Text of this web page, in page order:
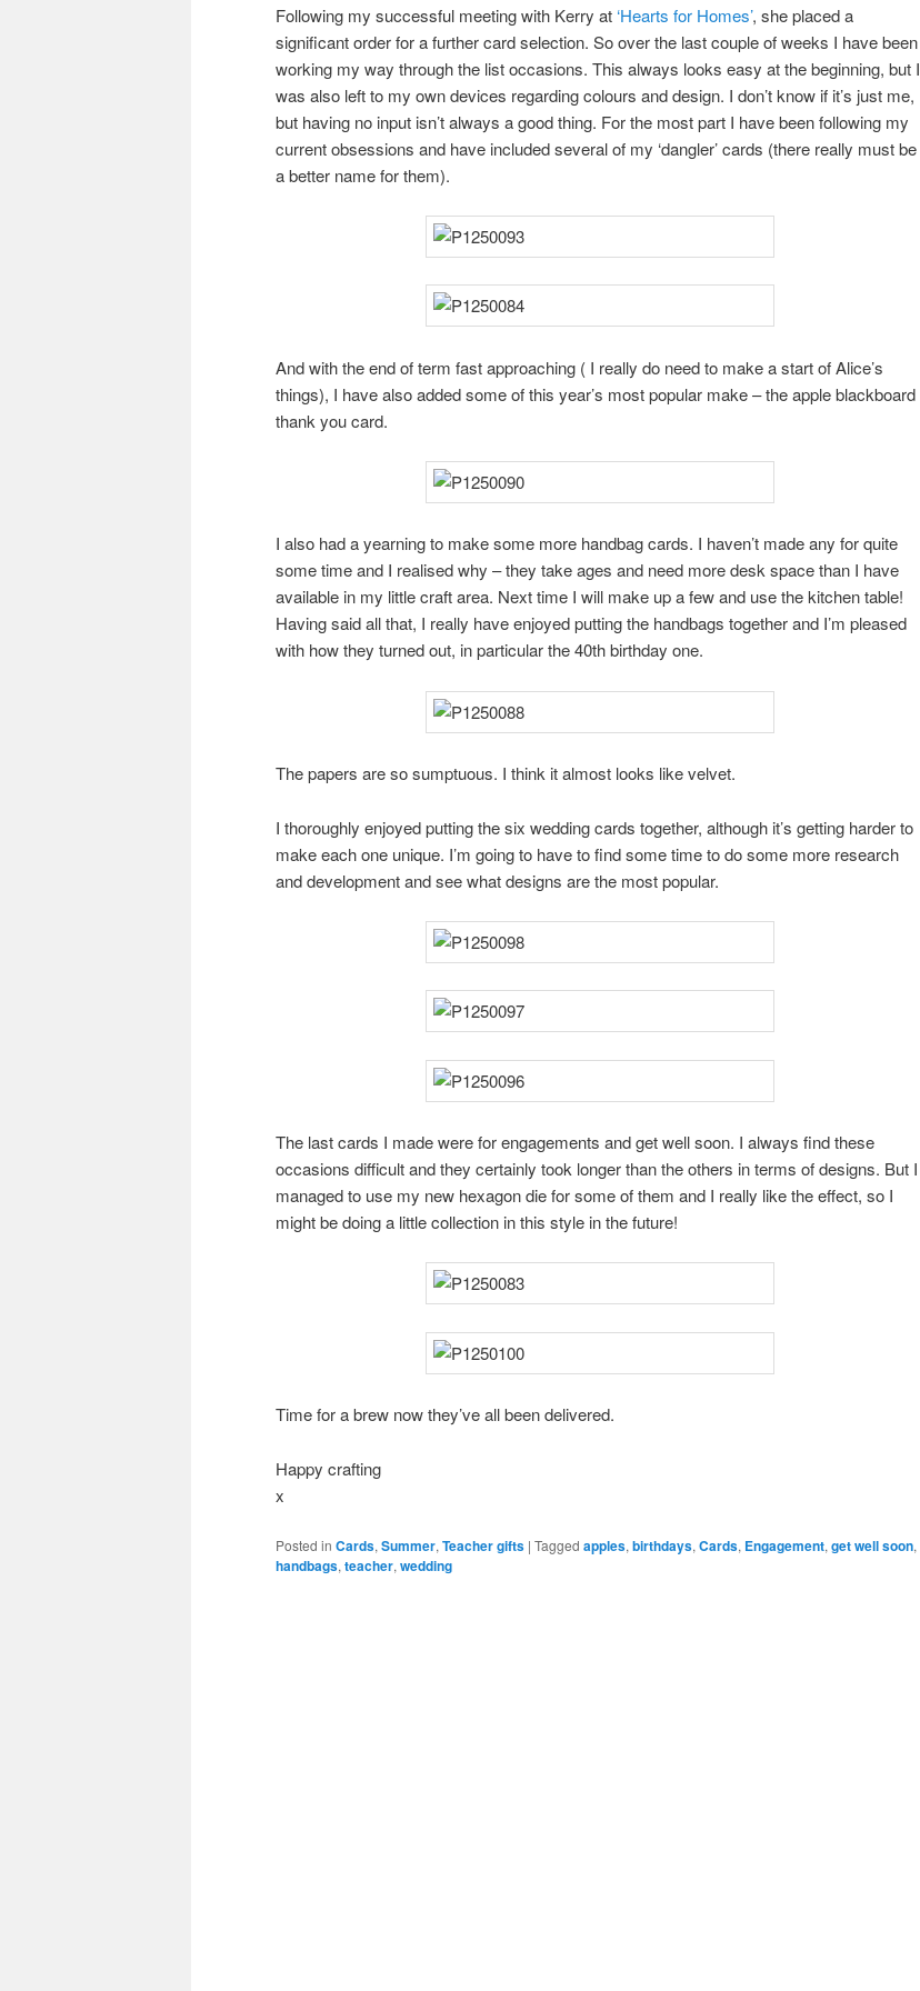
Following my successful meeting with Kerry at ‘Hearts for Homes’, she placed a
significant order for a further card selection. So over the last couple of weeks I have been
working my way through the list occasions. This always looks easy at the beginning, but I
was also left to my own devices regarding colours and design. I don’t know if it’s just me,
but having no input isn’t always a good thing. For the most part I have been following my
current obsessions and have included several of my ‘dangler’ cards (there really must be
a better name for them).
And with the end of term fast approaching ( I really do need to make a start of Alice’s
things), I have also added some of this year’s most popular make – the apple blackboard
thank you card.
I also had a yearning to make some more handbag cards. I haven’t made any for quite
some time and I realised why – they take ages and need more desk space than I have
available in my little craft area. Next time I will make up a few and use the kitchen table!
Having said all that, I really have enjoyed putting the handbags together and I’m pleased
with how they turned out, in particular the 40th birthday one.
The papers are so sumptuous. I think it almost looks like velvet.
I thoroughly enjoyed putting the six wedding cards together, although it’s getting harder to
make each one unique. I’m going to have to find some time to do some more research
and development and see what designs are the most popular.
The last cards I made were for engagements and get well soon. I always find these
occasions difficult and they certainly took longer than the others in terms of designs. But I
managed to use my new hexagon die for some of them and I really like the effect, so I
might be doing a little collection in this style in the future!
Time for a brew now they’ve all been delivered.
Happy crafting
x
Posted in Cards, Summer, Teacher gifts | Tagged apples, birthdays, Cards, Engagement, get well soon,
handbags, teacher, wedding